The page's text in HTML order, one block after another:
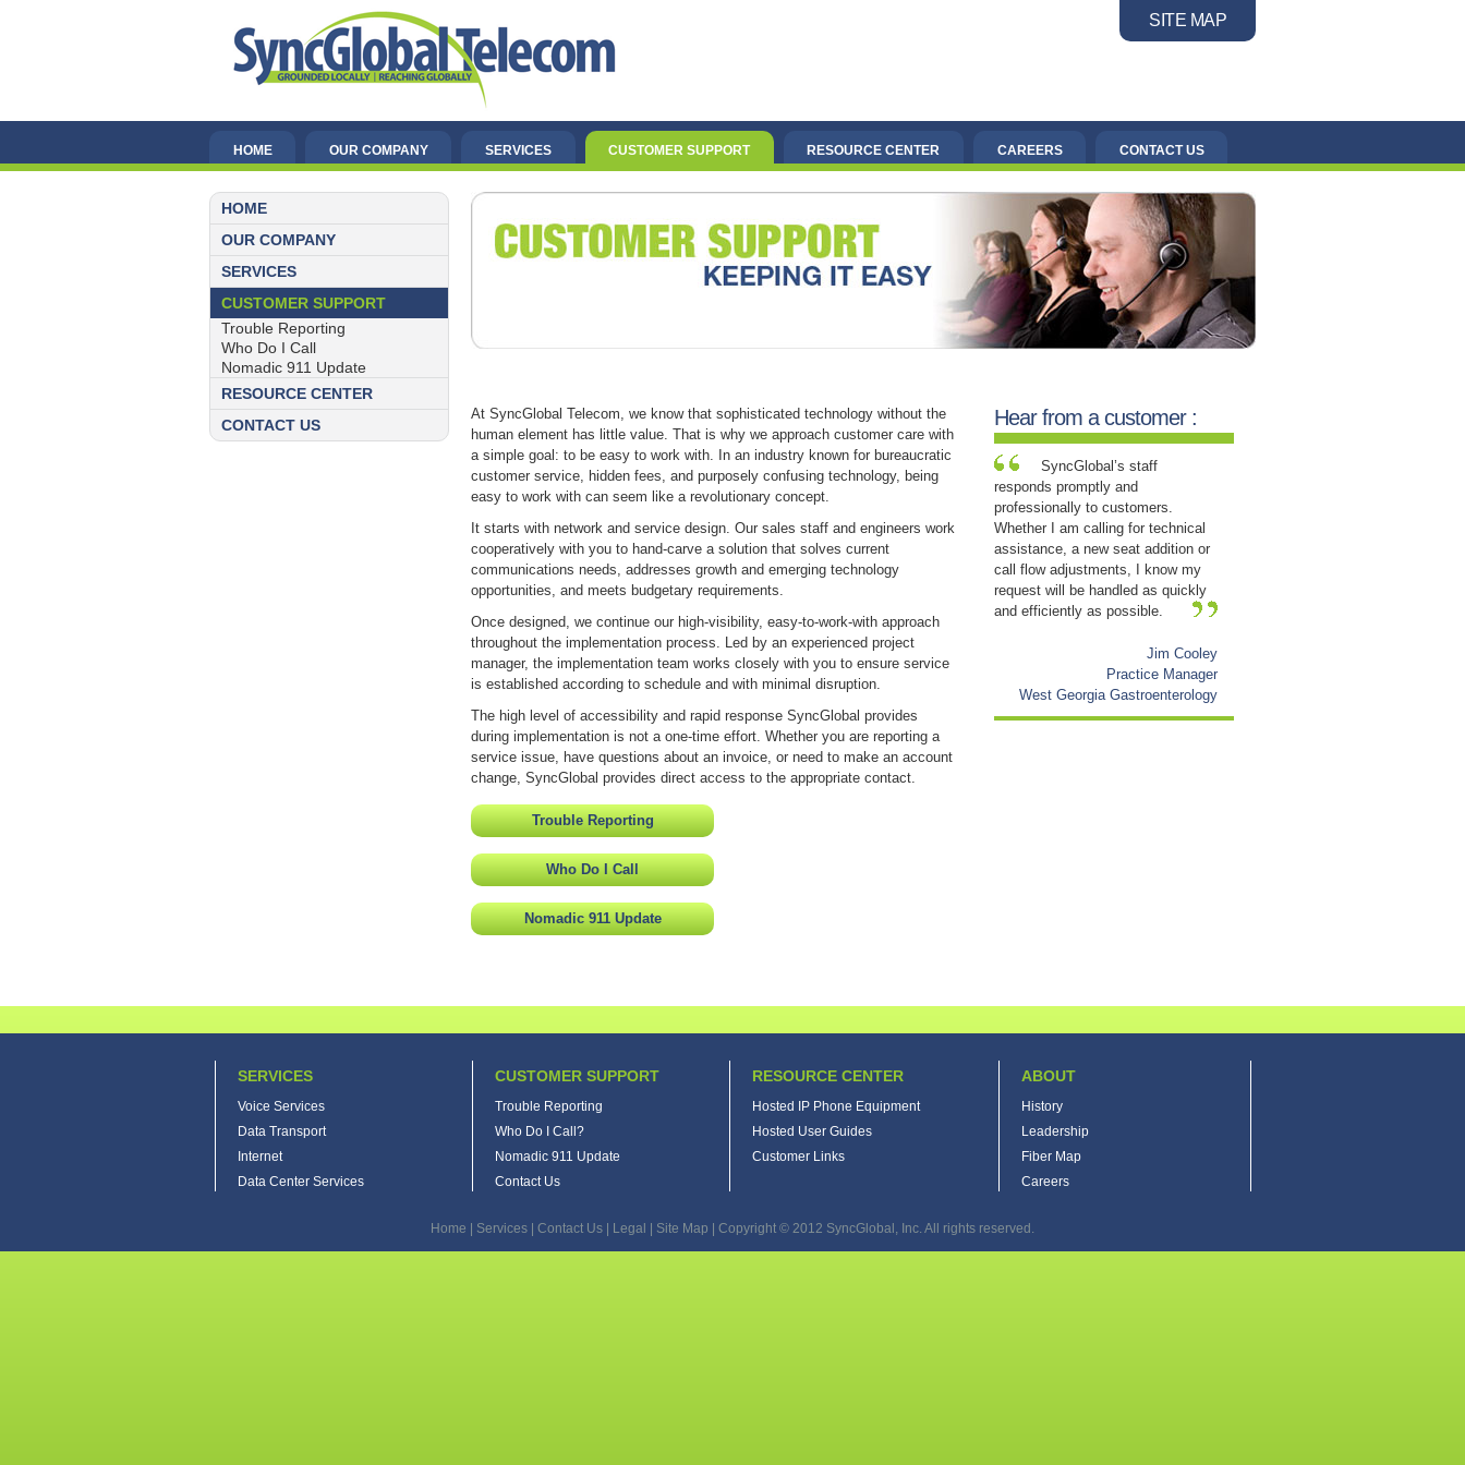
SITE MAP
HOME OUR COMPANY SERVICES CUSTOMER SUPPORT RESOURCE CENTER CAREERS CONTACT US
HOME
OUR COMPANY
SERVICES
CUSTOMER SUPPORT
Trouble Reporting
Who Do I Call
Nomadic 911 Update
RESOURCE CENTER
CONTACT US
At SyncGlobal Telecom, we know that sophisticated technology without the
human element has little value. That is why we approach customer care with
a simple goal: to be easy to work with. In an industry known for bureaucratic
customer service, hidden fees, and purposely confusing technology, being
easy to work with can seem like a revolutionary concept.
It starts with network and service design. Our sales staff and engineers work
cooperatively with you to hand-carve a solution that solves current
communications needs, addresses growth and emerging technology
opportunities, and meets budgetary requirements.
Once designed, we continue our high-visibility, easy-to-work-with approach
throughout the implementation process. Led by an experienced project
manager, the implementation team works closely with you to ensure service
is established according to schedule and with minimal disruption.
The high level of accessibility and rapid response SyncGlobal provides
during implementation is not a one-time effort. Whether you are reporting a
service issue, have questions about an invoice, or need to make an account
change, SyncGlobal provides direct access to the appropriate contact.
Trouble Reporting
Who Do I Call
Nomadic 911 Update
Hear from a customer :
SyncGlobal’s staff
responds promptly and
professionally to customers.
Whether I am calling for technical
assistance, a new seat addition or
call flow adjustments, I know my
request will be handled as quickly
and efficiently as possible.
Jim Cooley
Practice Manager
West Georgia Gastroenterology
SERVICES
Voice Services
Data Transport
Internet
Data Center Services
CUSTOMER SUPPORT
Trouble Reporting
Who Do I Call?
Nomadic 911 Update
Contact Us
RESOURCE CENTER
Hosted IP Phone Equipment
Hosted User Guides
Customer Links
ABOUT
History
Leadership
Fiber Map
Careers
Home Services Contact Us Legal Site Map | Copyright © 2012 SyncGlobal, Inc. All rights reserved.